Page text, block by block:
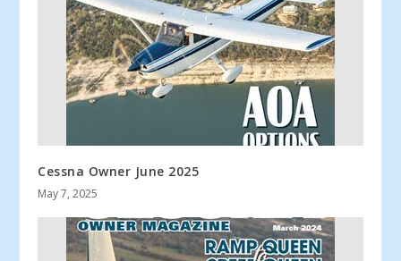
Cessna Owner June 2025
May 7, 2025